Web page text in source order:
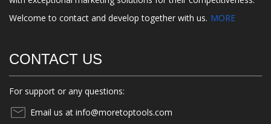
Welcome to contact and develop together with us. MORE
CONTACT US
For support or any questions:
Email us at info@moretoptools.com